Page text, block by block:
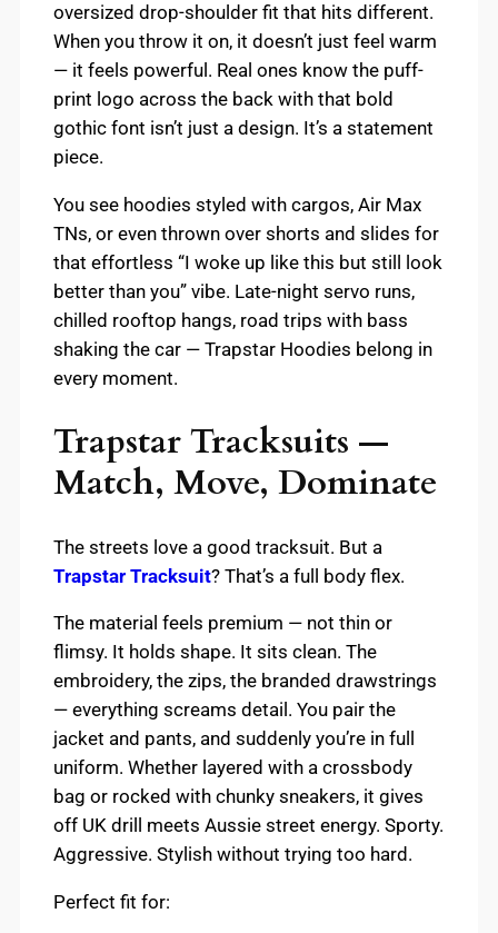
oversized drop-shoulder fit that hits different.
When you throw it on, it doesn’t just feel warm
— it feels powerful. Real ones know the puff-
print logo across the back with that bold
gothic font isn’t just a design. It’s a statement
piece.
You see hoodies styled with cargos, Air Max
TNs, or even thrown over shorts and slides for
that effortless “I woke up like this but still look
better than you” vibe. Late-night servo runs,
chilled rooftop hangs, road trips with bass
shaking the car — Trapstar Hoodies belong in
every moment.
Trapstar Tracksuits —
Match, Move, Dominate
The streets love a good tracksuit. But a
Trapstar Tracksuit? That’s a full body flex.
The material feels premium — not thin or
flimsy. It holds shape. It sits clean. The
embroidery, the zips, the branded drawstrings
— everything screams detail. You pair the
jacket and pants, and suddenly you’re in full
uniform. Whether layered with a crossbody
bag or rocked with chunky sneakers, it gives
off UK drill meets Aussie street energy. Sporty.
Aggressive. Stylish without trying too hard.
Perfect fit for: